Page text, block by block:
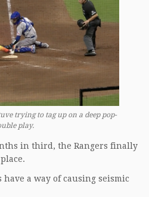
trying to tag up on a deep pop-
play.
in third, the Rangers finally
a way of causing seismic